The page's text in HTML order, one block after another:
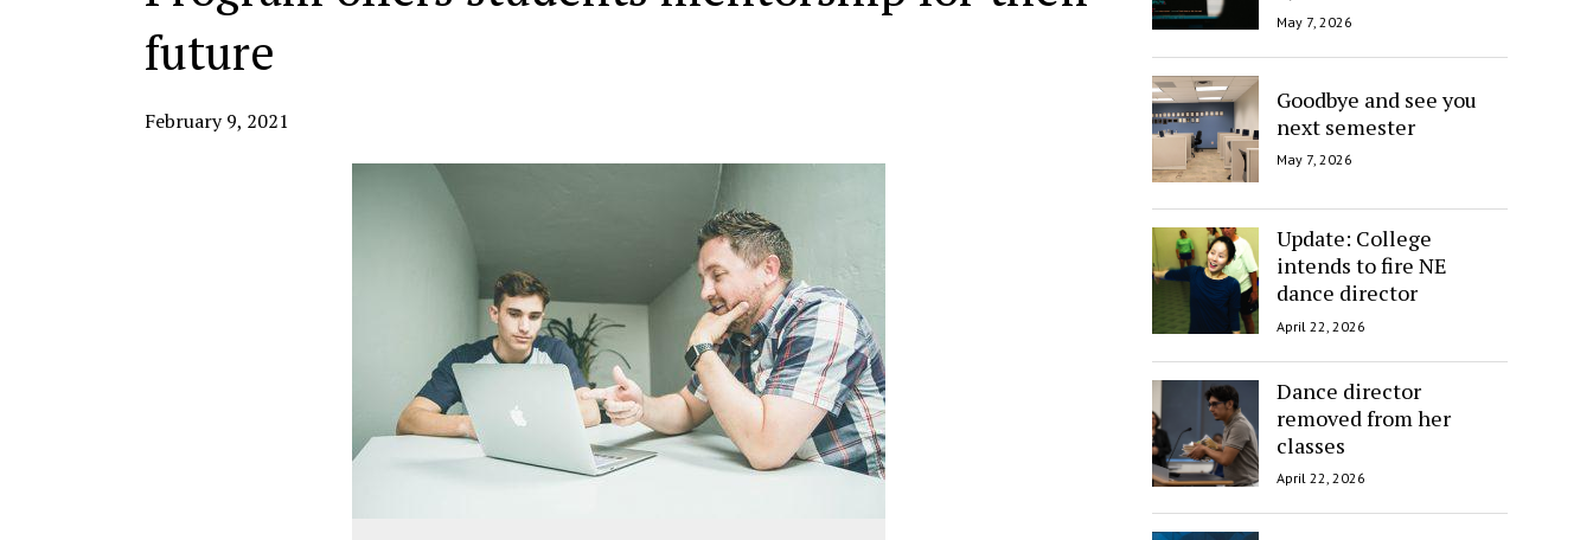
May 7, 2026
Goodbye and see you
next semester
May 7, 2026
Update: College
intends to fire NE
dance director
April 22, 2026
Dance director
removed from her
classes
April 22, 2026
future
February 9, 2021